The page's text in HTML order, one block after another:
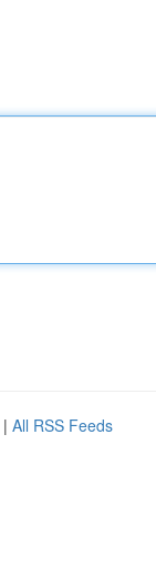
| All RSS Feeds